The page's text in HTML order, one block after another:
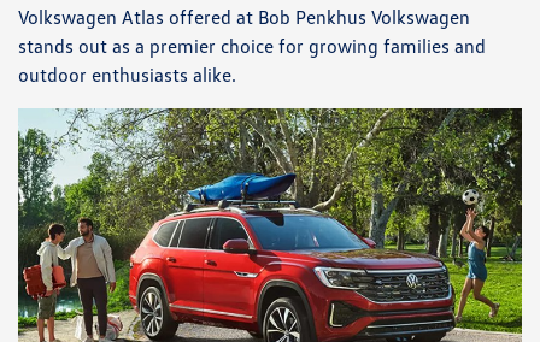
Volkswagen Atlas offered at Bob Penkhus Volkswagen
stands out as a premier choice for growing families and
outdoor enthusiasts alike.